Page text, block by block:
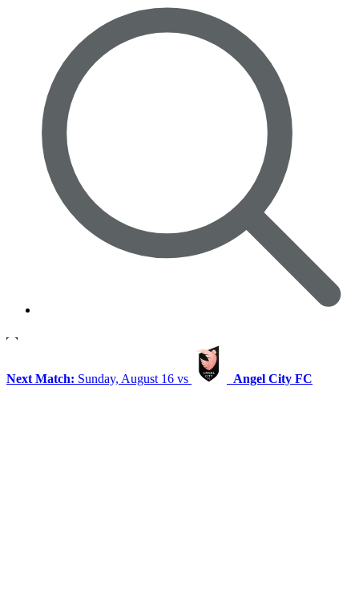
Next Match: Sunday, August 16 vs Angel City FC